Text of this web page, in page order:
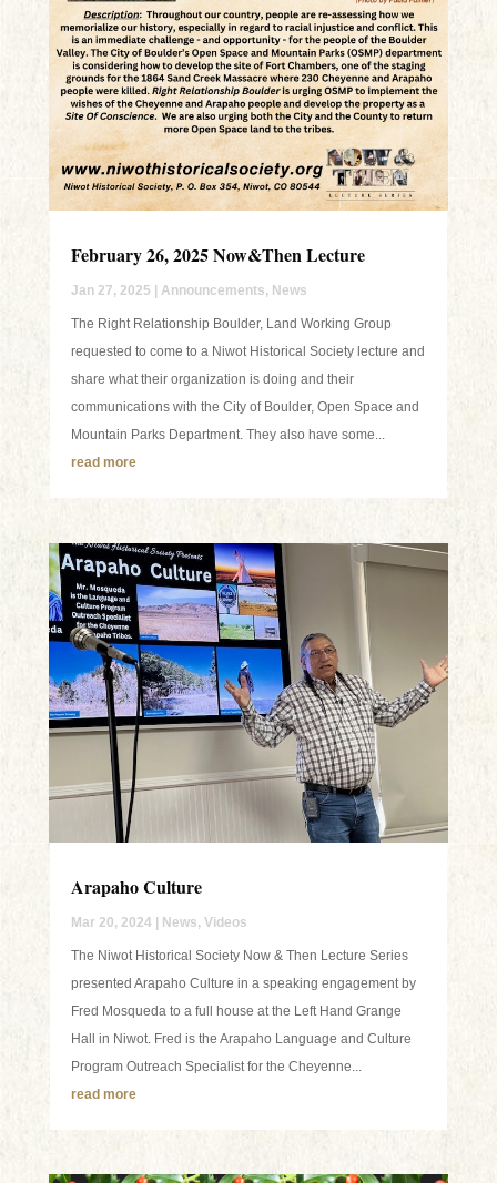
February 26, 2025 Now&Then Lecture
Jan 27, 2025 Announcements, News
The Right Relationship Boulder, Land Working Group
requested to come to a Niwot Historical Society lecture and
share what their organization is doing and their
communications with the City of Boulder, Open Space and
Mountain Parks Department. They also have some...
read more
Arapaho Culture
Mar 20, 2024| News, Videos
The Niwot Historical Society Now & Then Lecture Series
presented Arapaho Culture in a speaking engagement by
Fred Mosqueda to a full house at the Left Hand Grange
Hall in Niwot. Fred is the Arapaho Language and Culture
Program Outreach Specialist for the Cheyenne...
read more